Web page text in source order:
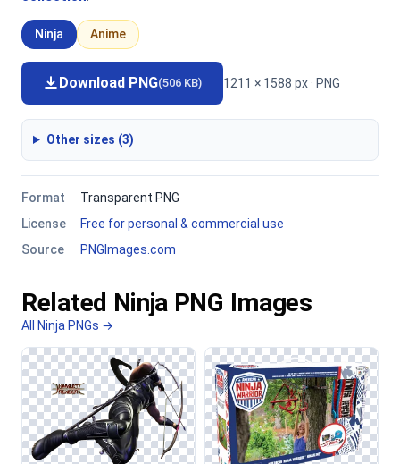
Ninja Anime
Download PNG(506 KB) 1211 × 1588 px · PNG
Other sizes (3)
Format
Transparent PNG
License
Free for personal & commercial use
Source
PNGImages.com
Related Ninja PNG Images
All Ninja PNGs →